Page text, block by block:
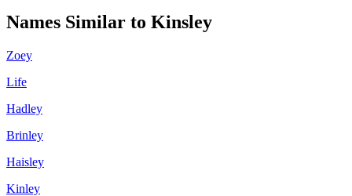
Names Similar to Kinsley
Zoey
Life
Hadley
Brinley
Haisley
Kinley